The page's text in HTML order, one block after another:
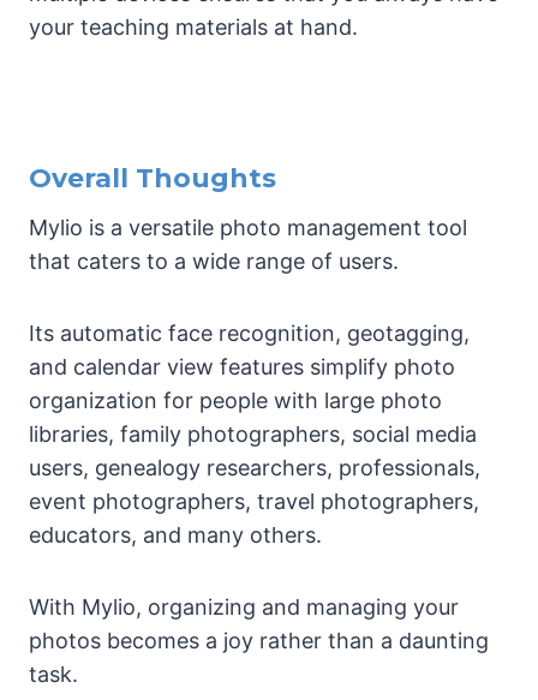
your teaching materials at hand.
Overall Thoughts
Mylio is a versatile photo management tool
that caters to a wide range of users.
Its automatic face recognition, geotagging,
and calendar view features simplify photo
organization for people with large photo
libraries, family photographers, social media
users, genealogy researchers, professionals,
event photographers, travel photographers,
educators, and many others.
With Mylio, organizing and managing your
photos becomes a joy rather than a daunting
task.